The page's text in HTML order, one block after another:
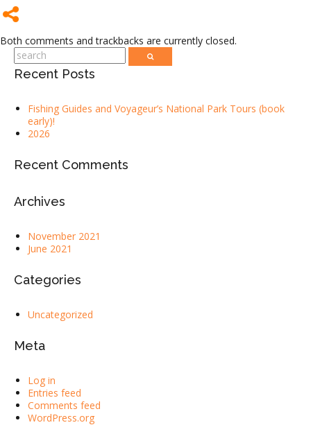
Both comments and trackbacks are currently closed.
Recent Posts
Fishing Guides and Voyageur’s National Park Tours (book
early)!
2026
Recent Comments
Archives
November 2021
June 2021
Categories
Uncategorized
Meta
Log in
Entries feed
Comments feed
WordPress.org